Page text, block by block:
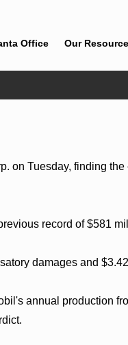
Office Our
on Tuesday, finding
record of $581
damages and
annual production